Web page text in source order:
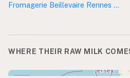
Fromagerie Beillevaire Rennes Halles Centrales
WHERE THEIR RAW MILK